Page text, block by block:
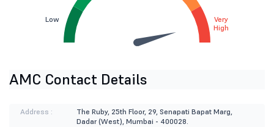
Low
Very
High
AMC Contact Details
Address :
The Ruby, 25th Floor, 29, Senapati Bapat Marg,
Dadar (West), Mumbai - 400028.